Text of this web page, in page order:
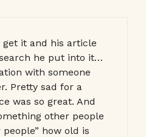
get it and his article
he put into it…
with someone
Pretty sad for a
was so great. And
other people
how old is